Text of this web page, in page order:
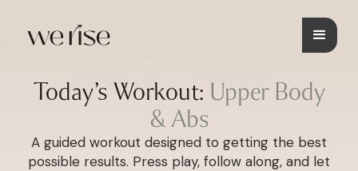
Today’s Workout: Upper Body
& Abs
A guided workout designed to getting the best
possible results. Press play, follow along, and let